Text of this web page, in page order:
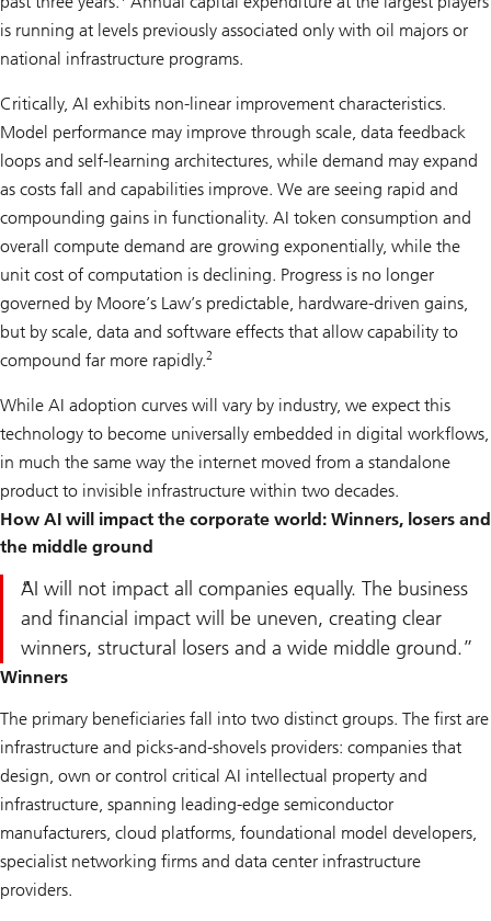
is running at levels previously associated only with oil majors or
national infrastructure programs.
Critically, AI exhibits non-linear improvement characteristics.
Model performance may improve through scale, data feedback
loops and self-learning architectures, while demand may expand
as costs fall and capabilities improve. We are seeing rapid and
compounding gains in functionality. AI token consumption and
overall compute demand are growing exponentially, while the
unit cost of computation is declining. Progress is no longer
governed by Moore’s Law’s predictable, hardware-driven gains,
but by scale, data and software effects that allow capability to
compound far more rapidly.2
While AI adoption curves will vary by industry, we expect this
technology to become universally embedded in digital workflows,
in much the same way the internet moved from a standalone
product to invisible infrastructure within two decades.
How AI will impact the corporate world: Winners, losers and
the middle ground
AI will not impact all companies equally. The business
and financial impact will be uneven, creating clear
winners, structural losers and a wide middle ground.
Winners
The primary beneficiaries fall into two distinct groups. The first are
infrastructure and picks-and-shovels providers: companies that
design, own or control critical AI intellectual property and
infrastructure, spanning leading-edge semiconductor
manufacturers, cloud platforms, foundational model developers,
specialist networking firms and data center infrastructure
providers.